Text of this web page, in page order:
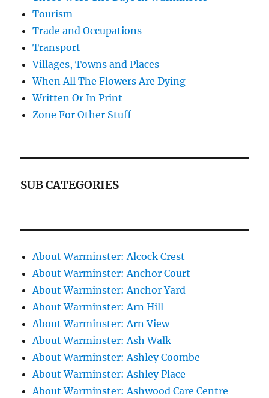
Tourism
Trade and Occupations
Transport
Villages, Towns and Places
When All The Flowers Are Dying
Written Or In Print
Zone For Other Stuff
SUB CATEGORIES
About Warminster: Alcock Crest
About Warminster: Anchor Court
About Warminster: Anchor Yard
About Warminster: Arn Hill
About Warminster: Arn View
About Warminster: Ash Walk
About Warminster: Ashley Coombe
About Warminster: Ashley Place
About Warminster: Ashwood Care Centre